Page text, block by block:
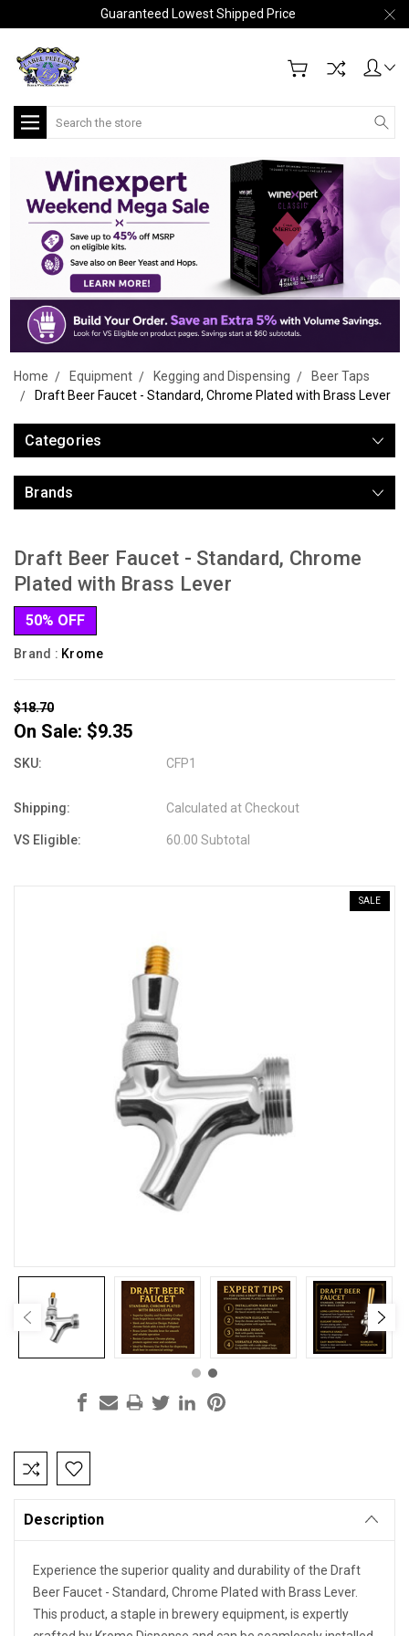
Guaranteed Lowest Shipped Price
Search
Home Equipment Kegging and Dispensing
Beer Taps
Draft Beer Faucet - Standard, Chrome Plated with Brass Lever
Categories
Brands
Draft Beer Faucet - Standard, Chrome
Plated with Brass Lever
50% OFF
Brand : Krome
$18.70
On Sale: $9.35
SKU: CFP1
Shipping: Calculated at Checkout
VS Eligible: 60.00 Subtotal
SALE
Current
Stock:
Description
Experience the superior quality and durability of the Draft
Beer Faucet - Standard, Chrome Plated with Brass Lever.
This product, a staple in brewery equipment, is expertly